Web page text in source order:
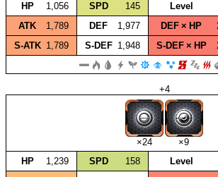
HP
1,056 SPD 145 Level
ATK
1,789 DEF 1,977 DEF × HP
S‑ATK 1,789 S‑DEF 1,948 S‑DEF × HP
+4
×24
×9
HP
1,239 SPD 158 Level